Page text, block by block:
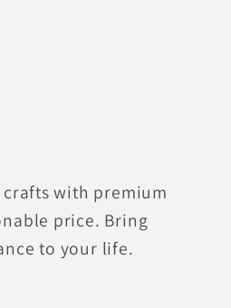
with premium
price. Bring
to your life.